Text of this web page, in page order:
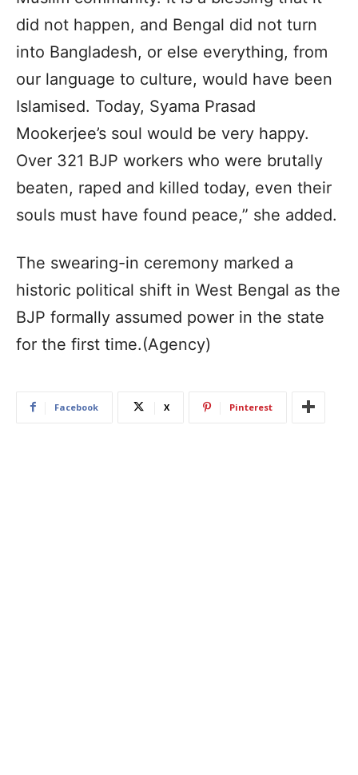
did not happen, and Bengal did not turn
into Bangladesh, or else everything, from
our language to culture, would have been
Islamised. Today, Syama Prasad
Mookerjee’s soul would be very happy.
Over 321 BJP workers who were brutally
beaten, raped and killed today, even their
souls must have found peace,” she added.
The swearing-in ceremony marked a
historic political shift in West Bengal as the
BJP formally assumed power in the state
for the first time.(Agency)
Facebook X Pinterest